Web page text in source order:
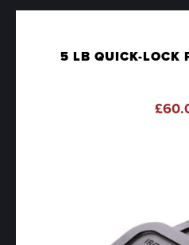
5 LB QUICK-LOCK
£